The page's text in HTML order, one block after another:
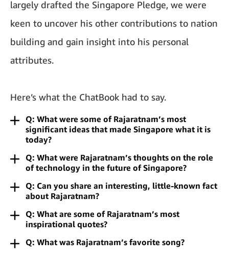
largely drafted the Singapore Pledge, we were
keen to uncover his other contributions to nation
building and gain insight into his personal
attributes.
Here’s what the ChatBook had to say.
Q: What were some of Rajaratnam’s most
significant ideas that made Singapore what it is
today?
Q: What were Rajaratnam’s thoughts on the role
of technology in the future of Singapore?
Q: Can you share an interesting, little-known fact
about Rajaratnam?
Q: What are some of Rajaratnam’s most
inspirational quotes?
Q: What was Rajaratnam’s favorite song?